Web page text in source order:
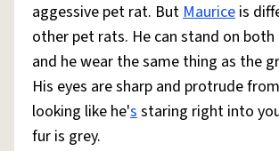
aggessive pet rat. ButMaurice is
other pet rats. He can stand on both
and he wear the same thing as the
His eyes are sharp and protrude
looking like he'sstaring right into
fur is grey.